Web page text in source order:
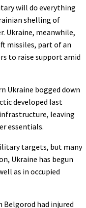
will do everything
shelling of
Ukraine, meanwhile,
missiles, part of an
to raise support amid
Ukraine bogged down
developed last
leaving
essentials.
targets, but many
Ukraine has begun
as in occupied
Belgorod had injured